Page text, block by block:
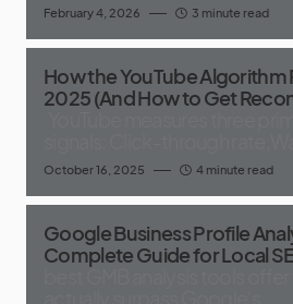
February 4, 2026 3 minute read
How the YouTube Algorithm
2025 (And How to Get
October 16, 2025 4 minute read
Google Business Profile
Complete Guide for Local